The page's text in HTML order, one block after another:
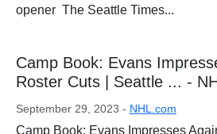
opener The Seattle Times...
Camp Book: Evans
Roster Cuts | Seattle ... -
September 29, 2023 - NHL.com
Camp Book: Evans Impresses